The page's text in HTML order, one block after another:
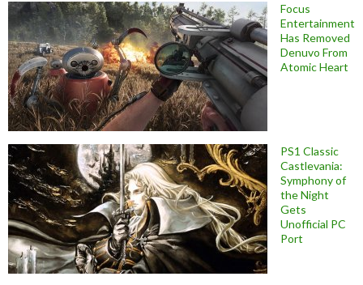
Focus
Entertainment
Has Removed
Denuvo From
Atomic Heart
PS1 Classic
Castlevania:
Symphony of
the Night
Gets
Unofficial PC
Port